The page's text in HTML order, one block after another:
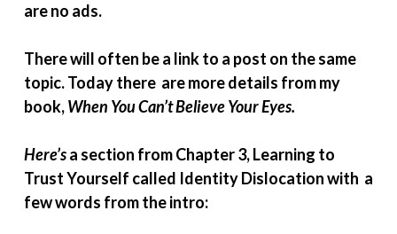
are no ads.
There will often be a link to a post on the same
topic. Today there are more details from my
book,When You Can’t Believe Your Eyes.
Here’sa section from Chapter 3, Learning to
Trust Yourself called Identity Dislocation with a
few words from the intro: